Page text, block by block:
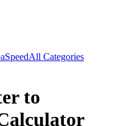
SpeedAll Categories
to